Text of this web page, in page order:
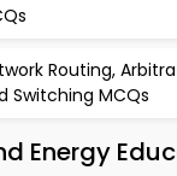
Routing,
Switching MCQs
Energy